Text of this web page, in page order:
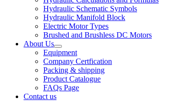
Hydraulic Schematic Symbols
Hydraulic Manifold Block
Electric Motor Types
Brushed and Brushless DC Motors
About Us
Equipment
Company Certfication
Packing & shipping
Product Catalogue
FAQs Page
Contact us